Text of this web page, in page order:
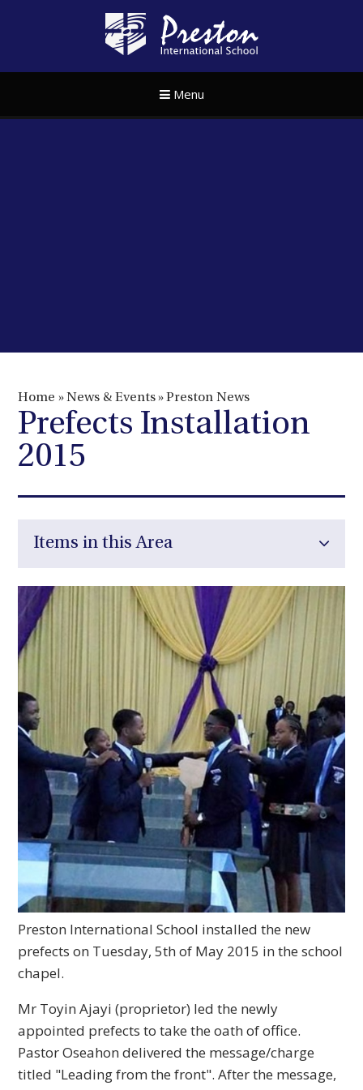
Menu
Home » News & Events »Preston News
Prefects Installation
2015
Items in this Area
Preston International School installed the new
prefects on Tuesday, 5th of May 2015 in the school
chapel.
Mr Toyin Ajayi (proprietor) led the newly
appointed prefects to take the oath of office.
Pastor Oseahon delivered the message/charge
titled "Leading from the front". After the message,